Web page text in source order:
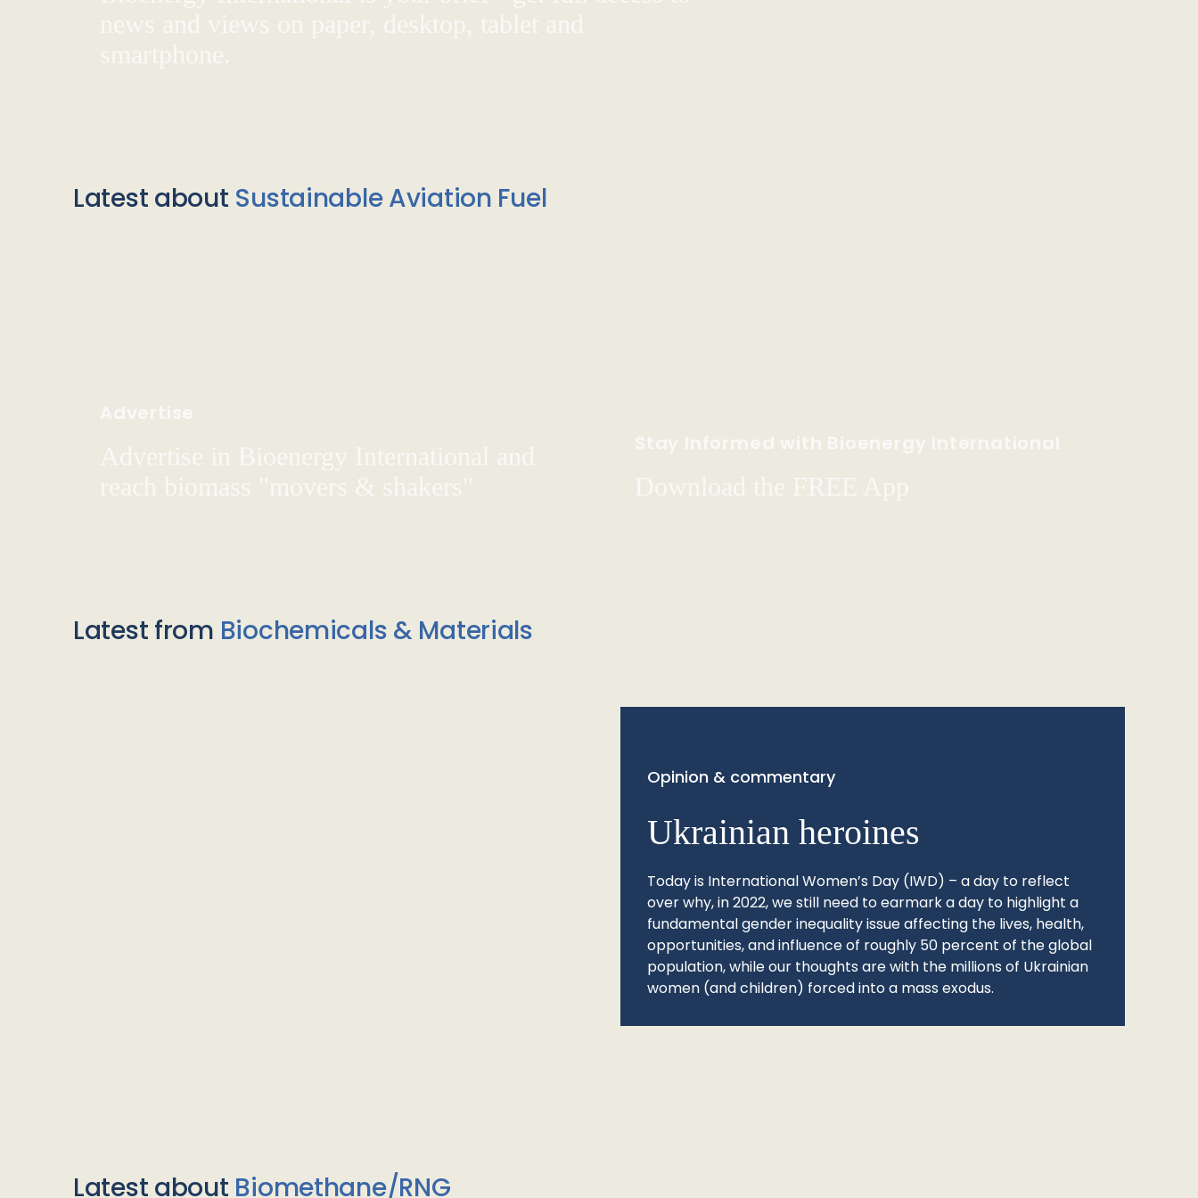
news and views on paper, desktop, tablet and
smartphone.
Latest about Sustainable Aviation Fuel
Advertise
Advertise in Bioenergy International and
reach biomass "movers & shakers"
Stay Informed with Bioenergy International
Download the FREE App
Latest from Biochemicals & Materials
Opinion & commentary
Ukrainian heroines
Today is International Women’s Day (IWD) – a day to reflect
over why, in 2022, we still need to earmark a day to highlight a
fundamental gender inequality issue affecting the lives, health,
opportunities, and influence of roughly 50 percent of the global
population, while our thoughts are with the millions of Ukrainian
women (and children) forced into a mass exodus.
Latest about Biomethane/RNG